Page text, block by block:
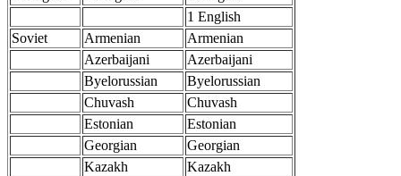
1 English
Soviet
Armenian
Armenian
Azerbaijani
Azerbaijani
Byelorussian
Byelorussian
Chuvash
Chuvash
Estonian
Estonian
Georgian
Georgian
Kazakh
Kazakh